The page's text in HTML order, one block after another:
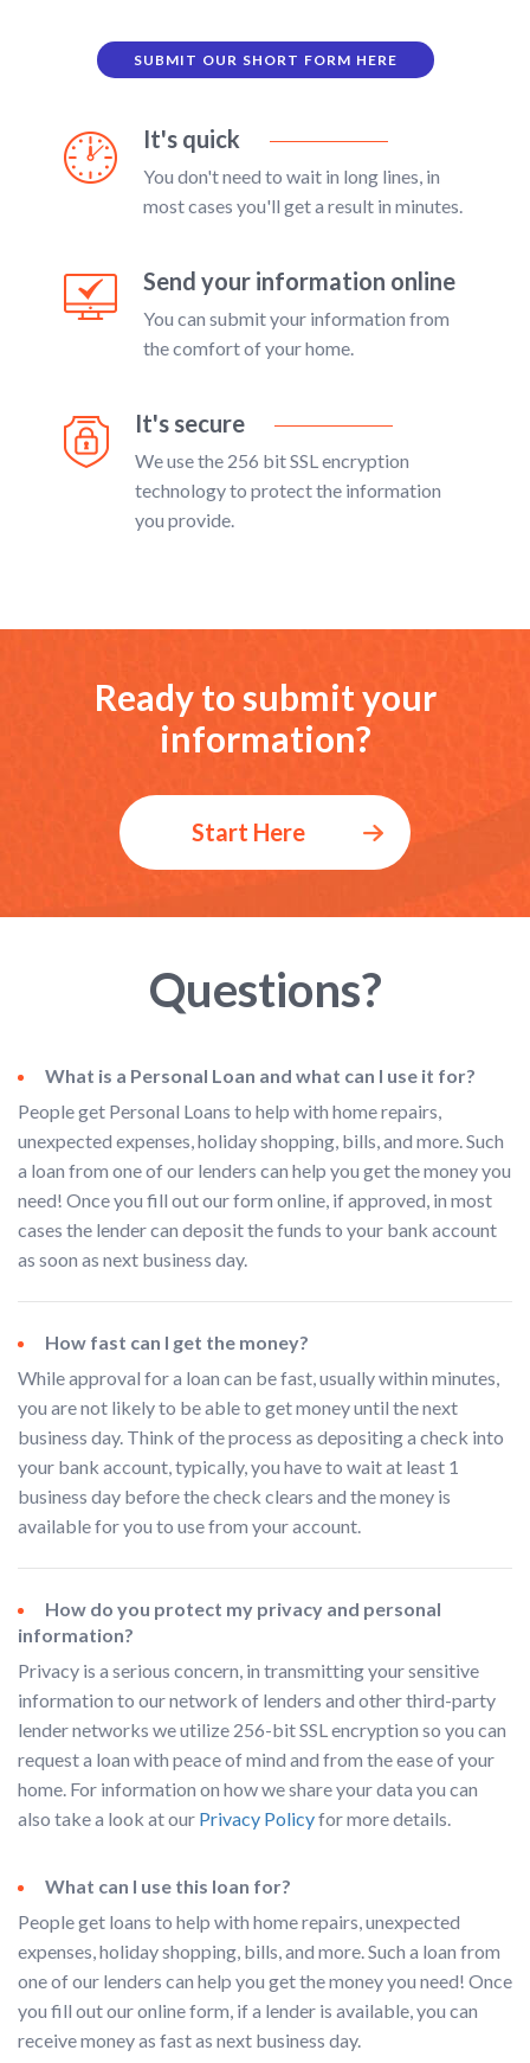
SUBMIT OUR SHORT FORM HERE
It's quick
You don't need to wait in long lines, in
most cases you'll get a result in minutes.
Send your information online
You can submit your information from
the comfort of your home.
It's secure
We use the 256 bit SSL encryption
technology to protect the information
you provide.
Ready to submit your
information?
Start Here
Questions?
What is a Personal Loan and what can I use it for?
People get Personal Loans to help with home repairs,
unexpected expenses, holiday shopping, bills, and more. Such
a loan from one of our lenders can help you get the money you
need! Once you fill out our form online, if approved, in most
cases the lender can deposit the funds to your bank account
as soon as next business day.
How fast can I get the money?
While approval for a loan can be fast, usually within minutes,
you are not likely to be able to get money until the next
business day. Think of the process as depositing a check into
your bank account, typically, you have to wait at least 1
business day before the check clears and the money is
available for you to use from your account.
How do you protect my privacy and personal
information?
Privacy is a serious concern, in transmitting your sensitive
information to our network of lenders and other third-party
lender networks we utilize 256-bit SSL encryption so you can
request a loan with peace of mind and from the ease of your
home. For information on how we share your data you can
also take a look at our Privacy Policyfor more details.
What can I use this loan for?
People get loans to help with home repairs, unexpected
expenses, holiday shopping, bills, and more. Such a loan from
one of our lenders can help you get the money you need! Once
you fill out our online form, if a lender is available, you can
receive money as fast as next business day.